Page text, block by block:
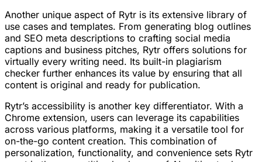
Another unique aspect of Rytr is its extensive library of
use cases and templates. From generating blog outlines
and SEO meta descriptions to crafting social media
captions and business pitches, Rytr offers solutions for
virtually every writing need. Its built-in plagiarism
checker further enhances its value by ensuring that all
content is original and ready for publication.
Rytr’s accessibility is another key differentiator. With a
Chrome extension, users can leverage its capabilities
across various platforms, making it a versatile tool for
on-the-go content creation. This combination of
personalization, functionality, and convenience sets Rytr